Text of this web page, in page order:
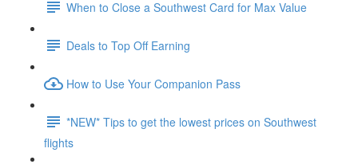
When to Close a Southwest Card for Max Value
Deals to Top Off Earning
How to Use Your Companion Pass
*NEW* Tips to get the lowest prices on Southwest
flights